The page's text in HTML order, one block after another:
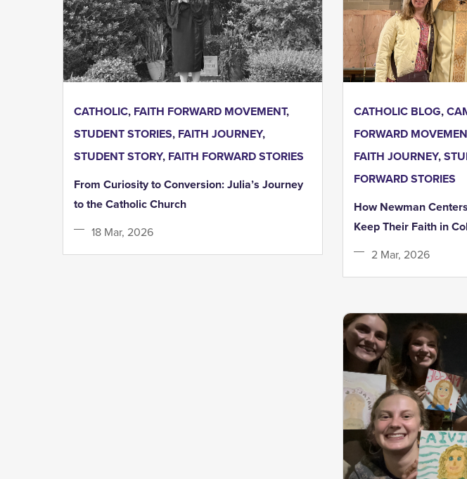
CATHOLIC, FAITH FORWARD MOVEMENT,
STUDENT STORIES, FAITH JOURNEY,
STUDENT STORY, FAITH FORWARD STORIES
From Curiosity to Conversion: Julia’s Journey
to the Catholic Church
18 Mar, 2026
CATHOLIC BLOG,
FORWARD
FAITH JOURNEY,
FORWARD STORIES
How Newman
Keep Their Faith in
2 Mar, 2026